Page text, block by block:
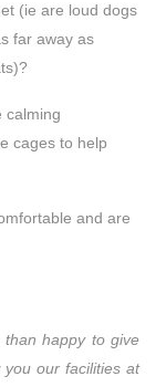
(ie are loud dogs
far away as
calming
cages to help
and are
happy to give
our facilities at